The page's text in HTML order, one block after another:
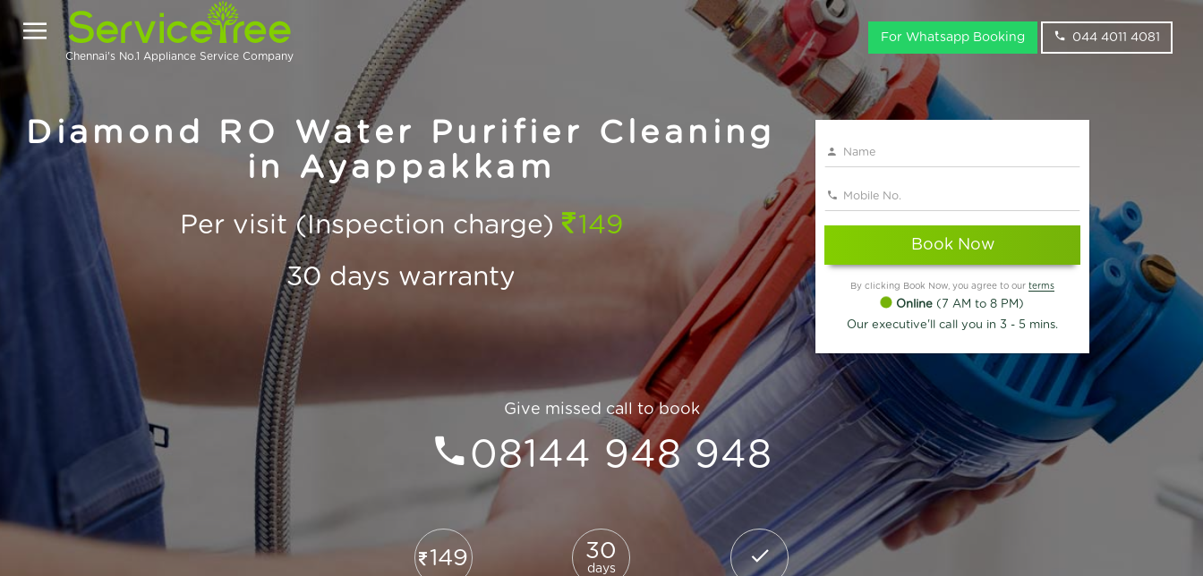
Chennai's No.1 Appliance Service Company
For Whatsapp Booking 044 4011 4081
Diamond RO Water Purifier Cleaning
in Ayappakkam
Per visit (Inspection charge)
149
30 days warranty
Book Now
By clicking Book Now, you agree to our terms
Online (7 AM to 8 PM)
Our executive'll call you in 3 - 5 mins.
Give missed call to book
08144 948 948
149 30
days